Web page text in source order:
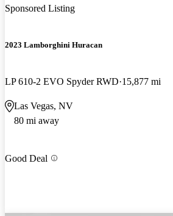
Sponsored Listing
2023 Lamborghini Huracan
LP 610-2 EVO Spyder RWD 15,877 mi
Las Vegas, NV
80 mi away
Good Deal